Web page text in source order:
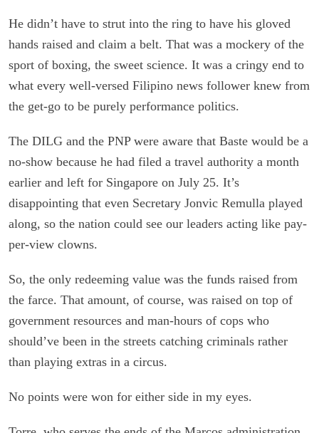
He didn’t have to strut into the ring to have his gloved
hands raised and claim a belt. That was a mockery of the
sport of boxing, the sweet science. It was a cringy end to
what every well-versed Filipino news follower knew from
the get-go to be purely performance politics.
The DILG and the PNP were aware that Baste would be a
no-show because he had filed a travel authority a month
earlier and left for Singapore on July 25. It’s
disappointing that even Secretary Jonvic Remulla played
along, so the nation could see our leaders acting like pay-
per-view clowns.
So, the only redeeming value was the funds raised from
the farce. That amount, of course, was raised on top of
government resources and man-hours of cops who
should’ve been in the streets catching criminals rather
than playing extras in a circus.
No points were won for either side in my eyes.